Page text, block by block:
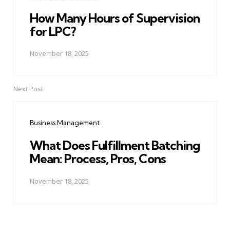
How Many Hours of Supervision
for LPC?
November 18, 2025
Next Post
Business Management
What Does Fulfillment Batching
Mean: Process, Pros, Cons
November 18, 2025